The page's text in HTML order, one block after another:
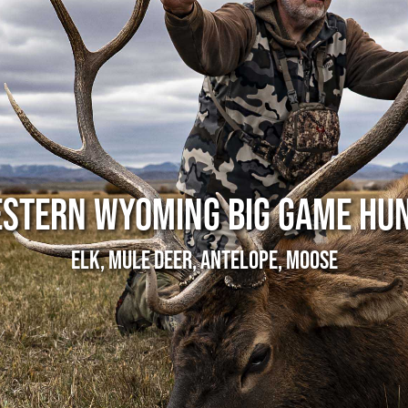
WYOMING BIG GAME
Elk, Mule Deer, Antelope, Moose